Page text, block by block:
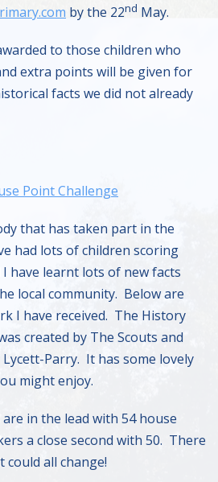
by the 22nd May.
to those children who
extra points will be given for
facts we did not already
Point Challenge
that has taken part in the
had lots of children scoring
have learnt lots of new facts
local community. Below are
I have received. The History
created by The Scouts and
Parry. It has some lovely
might enjoy.
in the lead with 54 house
a close second with 50. There
could all change!